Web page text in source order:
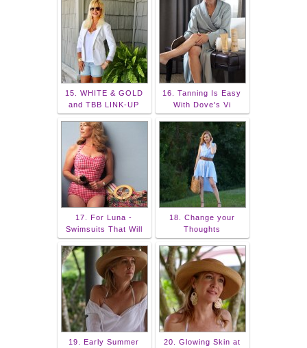
15. WHITE & GOLD
and TBB LINK-UP
16. Tanning Is Easy
With Dove's Vi
17. For Luna -
Swimsuits That Will
18. Change your
Thoughts
19. Early Summer
20. Glowing Skin at